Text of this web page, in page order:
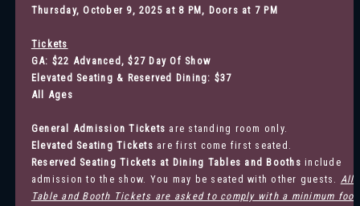
Thursday, October 9, 2025 at 8 PM, Doors at 7 PM
Tickets
GA: $22 Advanced, $27 Day Of Show
Elevated Seating & Reserved Dining: $37
All Ages
General Admission Tickets are standing room only.
Elevated Seating Tickets are first come first seated.
Reserved Seating Tickets at Dining Tables and Boothsinclude
admission to the show. You may be seated with other guests. All
Table and Booth Tickets are asked to comply with a minimum food